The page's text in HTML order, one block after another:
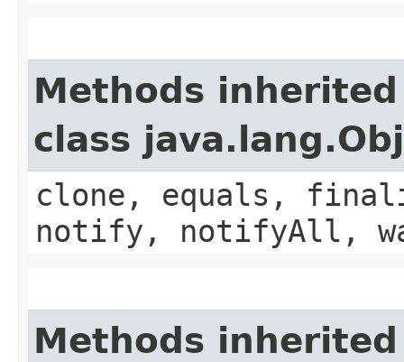
Methods
class
clone, equals,
notify, notifyAll,
Methods